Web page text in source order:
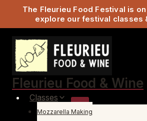
The Fleurieu Food Festival is
explore our festival classes
content
Fleurieu Food & Wine
Classes
Mozzarella Making